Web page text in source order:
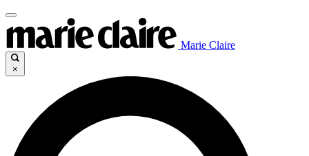
Marie Claire
×